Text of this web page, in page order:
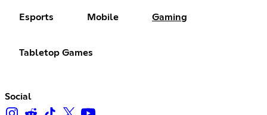
Esports Mobile Gaming
Tabletop Games
Social